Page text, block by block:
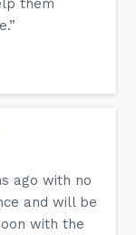
them
ago with no
and will be
with the